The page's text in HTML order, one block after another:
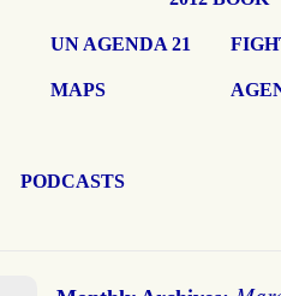
UN AGENDA 21
MAPS
PODCASTS